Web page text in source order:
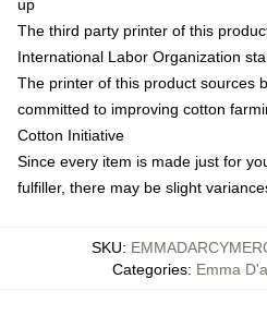
up
The third party printer of this
International Labor Organization
The printer of this product sources
committed to improving cotton
Cotton Initiative
Since every item is made just for
fulfiller, there may be slight
SKU:
Categories: Emma